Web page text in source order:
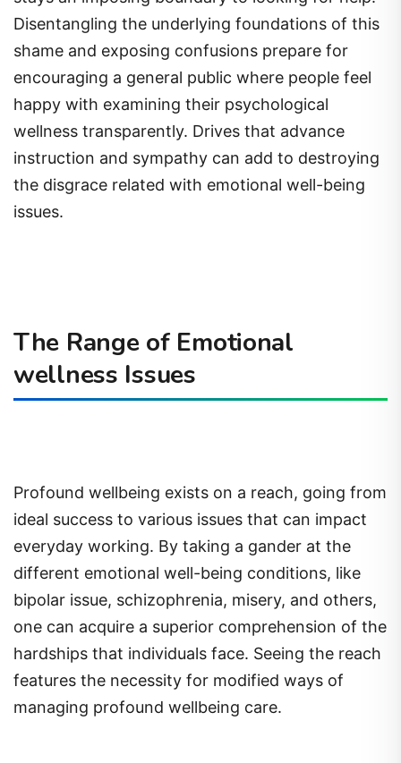
Disentangling the underlying foundations of this
shame and exposing confusions prepare for
encouraging a general public where people feel
happy with examining their psychological
wellness transparently. Drives that advance
instruction and sympathy can add to destroying
the disgrace related with emotional well-being
issues.
The Range of Emotional
wellness Issues
Profound wellbeing exists on a reach, going from
ideal success to various issues that can impact
everyday working. By taking a gander at the
different emotional well-being conditions, like
bipolar issue, schizophrenia, misery, and others,
one can acquire a superior comprehension of the
hardships that individuals face. Seeing the reach
features the necessity for modified ways of
managing profound wellbeing care.